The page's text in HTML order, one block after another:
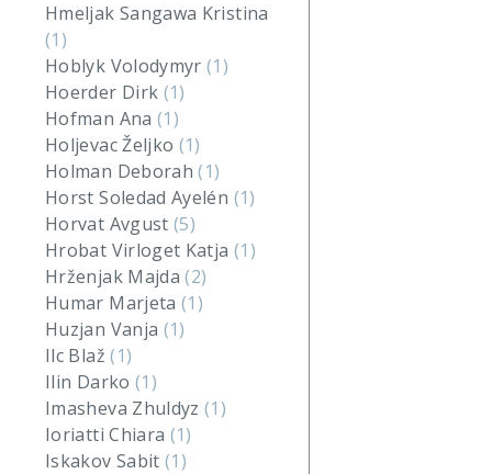
Hmeljak Sangawa Kristina
(1)
Hoblyk Volodymyr(1)
Hoerder Dirk (1)
Hofman Ana (1)
Holjevac Željko (1)
Holman Deborah(1)
Horst Soledad Ayelén (1)
Horvat Avgust(5)
Hrobat Virloget Katja (1)
Hrženjak Majda(2)
Humar Marjeta(1)
Huzjan Vanja (1)
Ilc Blaž(1)
Ilin Darko (1)
Imasheva Zhuldyz(1)
Ioriatti Chiara (1)
Iskakov Sabit(1)